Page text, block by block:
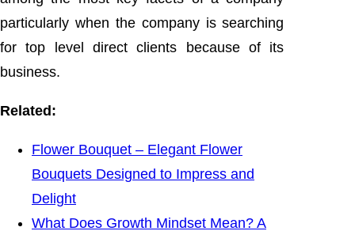
particularly when the company is searching
for top level direct clients because of its
business.
Related:
Flower Bouquet – Elegant Flower
Bouquets Designed to Impress and
Delight
What Does Growth Mindset Mean? A